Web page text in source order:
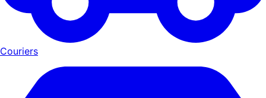
Couriers